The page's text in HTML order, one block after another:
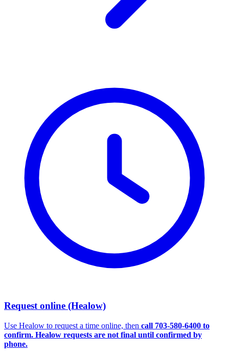
Request online (Healow)
Use Healow to request a time online, then call 703-580-6400 to
confirm. Healow requests are not final until confirmed by
phone.